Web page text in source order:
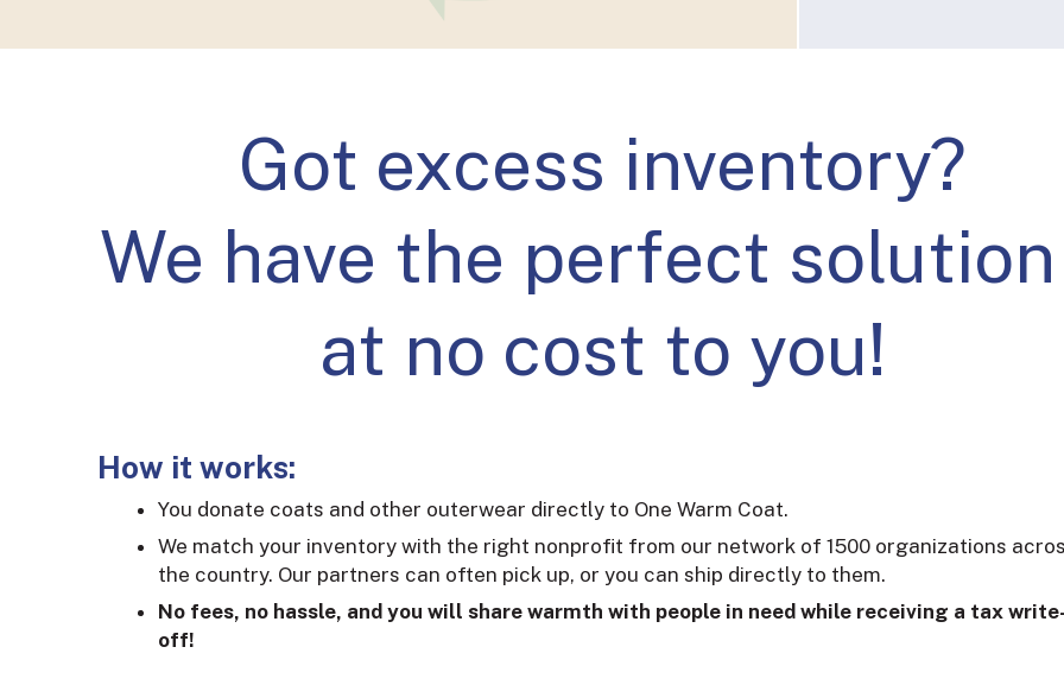
Got excess inventory?
We have the perfect solution
at no cost to you!
How it works:
You donate coats and other outerwear directly to One Warm Coat.
We match your inventory with the right nonprofit from our network of 1500 organizations
the country. Our partners can often pick up, or you can ship directly to them.
No fees, no hassle, and you will share warmth with people in need while receiving a tax
off!